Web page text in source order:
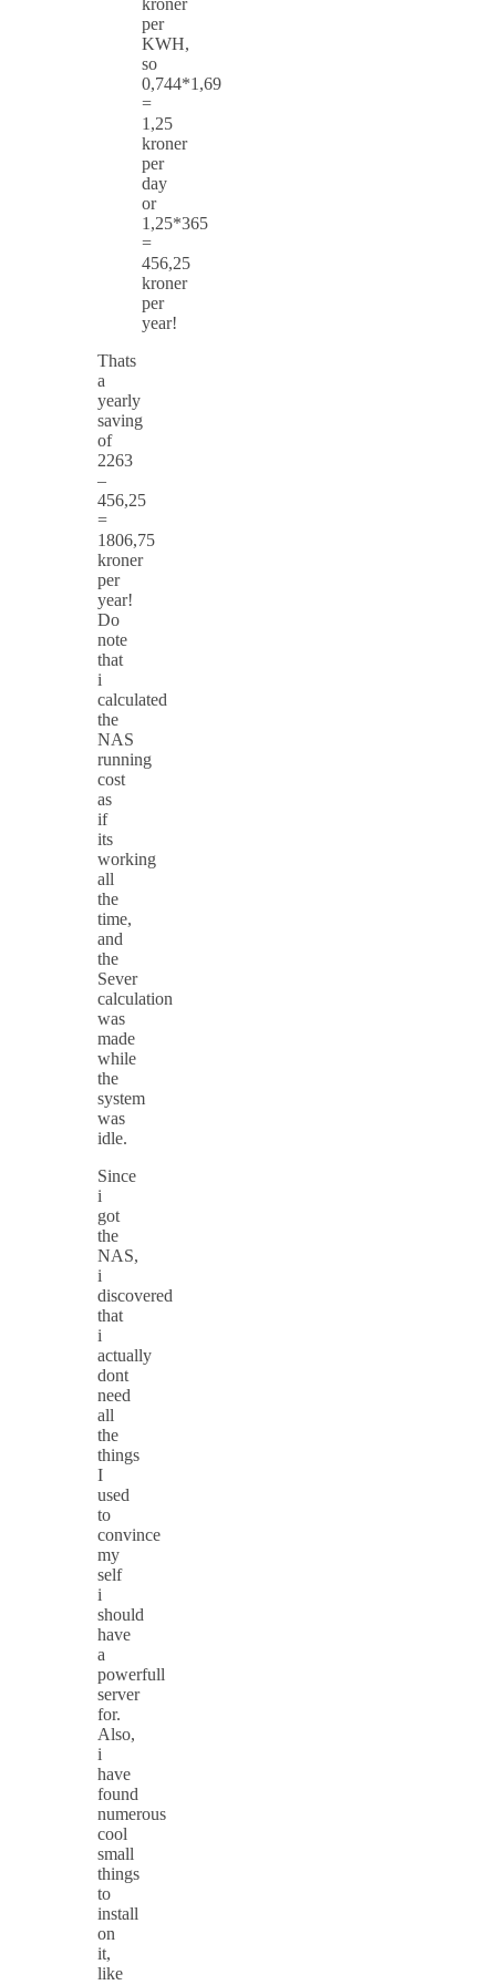
kroner
per
KWH,
so
0,744*1,69
=
1,25
kroner
per
day
or
1,25*365
=
456,25
kroner
per
year!
Thats
a
yearly
saving
of
2263
–
456,25
=
1806,75
kroner
per
year!
Do
note
that
i
calculated
the
NAS
running
cost
as
if
its
working
all
the
time,
and
the
Sever
calculation
was
made
while
the
system
was
idle.
Since
i
got
the
NAS,
i
discovered
that
i
actually
dont
need
all
the
things
I
used
to
convince
my
self
i
should
have
a
powerfull
server
for.
Also,
i
have
found
numerous
cool
small
things
to
install
on
it,
like